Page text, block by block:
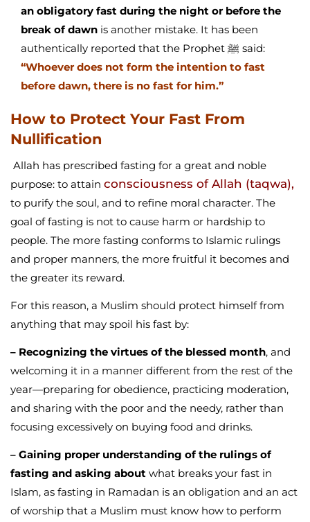
an obligatory fast during the night or before the
break of dawn is another mistake. It has been
authentically reported that the Prophet ﷺ said:
“Whoever does not form the intention to fast
before dawn, there is no fast for him.”
How to Protect Your Fast From
Nullification
Allah has prescribed fasting for a great and noble
purpose: to attain consciousness of Allah (taqwa),
to purify the soul, and to refine moral character. The
goal of fasting is not to cause harm or hardship to
people. The more fasting conforms to Islamic rulings
and proper manners, the more fruitful it becomes and
the greater its reward.
For this reason, a Muslim should protect himself from
anything that may spoil his fast by:
– Recognizing the virtues of the blessed month, and
welcoming it in a manner different from the rest of the
year—preparing for obedience, practicing moderation,
and sharing with the poor and the needy, rather than
focusing excessively on buying food and drinks.
– Gaining proper understanding of the rulings of
fasting and asking about what breaks your fast in
Islam, as fasting in Ramadan is an obligation and an act
of worship that a Muslim must know how to perform